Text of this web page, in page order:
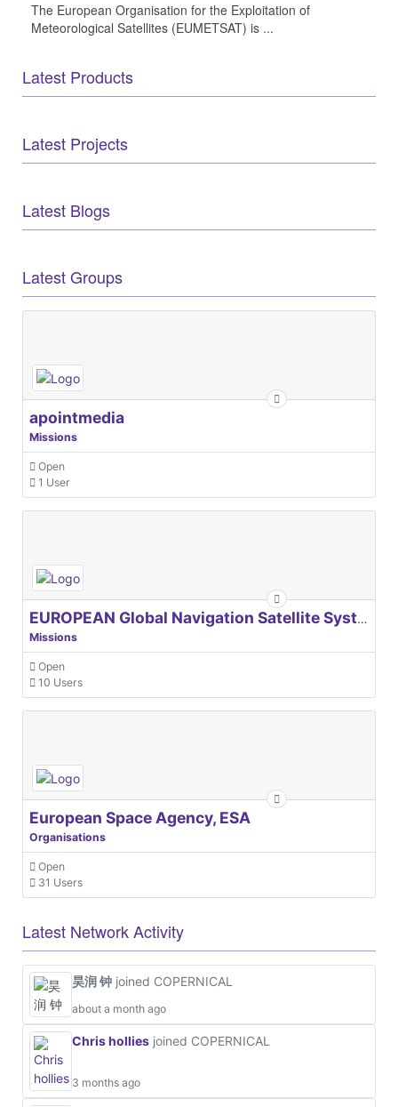
The European Organisation for the Exploitation of
Meteorological Satellites (EUMETSAT) is ...
Latest Products
Latest Projects
Latest Blogs
Latest Groups
apointmedia
Missions
Open
1 User
EUROPEAN Global Navigation Satellite Systems Agency
Missions
Open
10 Users
European Space Agency, ESA
Organisations
Open
31 Users
Latest Network Activity
昊润 钟 joined COPERNICAL
about a month ago
Chris hollies joined COPERNICAL
3 months ago